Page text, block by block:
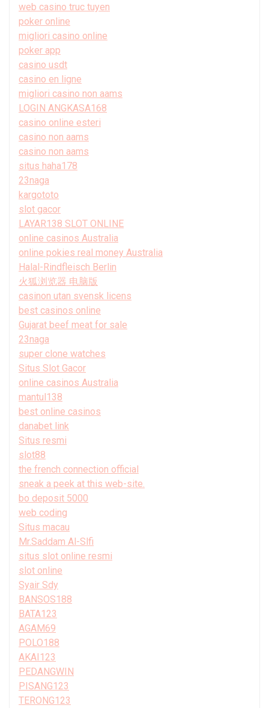
web casino truc tuyen
poker online
migliori casino online
poker app
casino usdt
casino en ligne
migliori casino non aams
LOGIN ANGKASA168
casino online esteri
casino non aams
casino non aams
situs haha178
23naga
kargototo
slot gacor
LAYAR138 SLOT ONLINE
online casinos Australia
online pokies real money Australia
Halal-Rindfleisch Berlin
火狐浏览器 电脑版
casinon utan svensk licens
best casinos online
Gujarat beef meat for sale
23naga
super clone watches
Situs Slot Gacor
online casinos Australia
mantul138
best online casinos
danabet link
Situs resmi
slot88
the french connection official
sneak a peek at this web-site.
bo deposit 5000
web coding
Situs macau
Mr.Saddam Al-Slfi
situs slot online resmi
slot online
Syair Sdy
BANSOS188
BATA123
AGAM69
POLO188
AKAI123
PEDANGWIN
PISANG123
TERONG123